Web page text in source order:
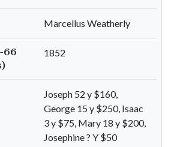
Marcellus Weatherly
66
1852
Joseph 52 y $160,
George 15 y $250, Isaac
3 y $75, Mary 18 y $200,
Josephine ? Y $50